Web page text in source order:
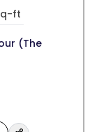
ft
(The